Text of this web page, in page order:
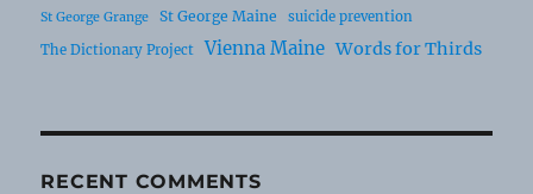
St George Grange St George Maine
suicide prevention
The Dictionary Project
Vienna Maine Words for Thirds
RECENT COMMENTS